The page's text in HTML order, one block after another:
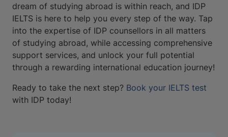
dream of studying abroad is within reach, and IDP
IELTS is here to help you every step of the way. Tap
into the expertise of IDP counsellors in all matters
of studying abroad, while accessing comprehensive
support services, and unlock your full potential
through a rewarding international education journey!
Ready to take the next step? Book your IELTS test
with IDP today!